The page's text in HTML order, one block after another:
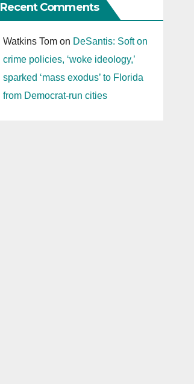
Recent Comments
Watkins Tomon DeSantis: Soft on
crime policies, ‘woke ideology,’
sparked ‘mass exodus’ to Florida
from Democrat-run cities